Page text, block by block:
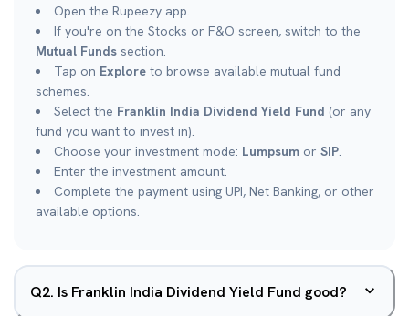
Open the Rupeezy app.
If you're on the Stocks or F&O screen, switch to the
Mutual Funds section.
Tap on Explore to browse available mutual fund
schemes.
Select the Franklin India Dividend Yield Fund (or any
fund you want to invest in).
Choose your investment mode: Lumpsum or SIP.
Enter the investment amount.
Complete the payment using UPI, Net Banking, or other
available options.
Q2. Is Franklin India Dividend Yield Fund good?